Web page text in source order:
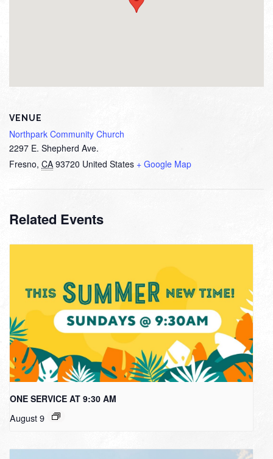
VENUE
Northpark Community Church
2297 E. Shepherd Ave.
Fresno, CA 93720 United States + Google Map
Related Events
ONE SERVICE AT 9:30 AM
August 9